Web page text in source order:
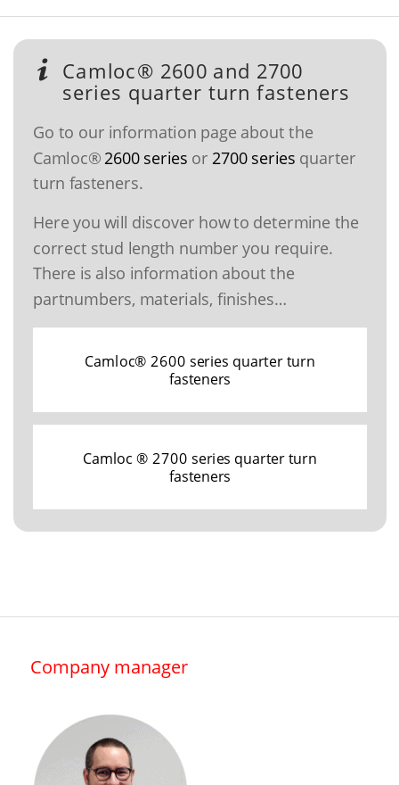
Camloc® 2600 and 2700
series quarter turn fasteners
Go to our information page about the
Camloc®2600 series or 2700 series quarter
turn fasteners.
Here you will discover how to determine the
correct stud length number you require.
There is also information about the
partnumbers, materials, finishes…
Camloc® 2600 series quarter turn
fasteners
Camloc ® 2700 series quarter turn
fasteners
Company manager